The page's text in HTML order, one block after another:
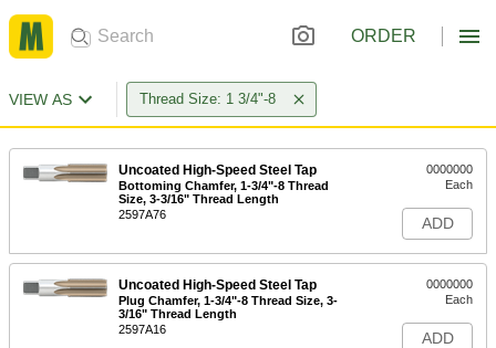
ORDER
VIEW AS Thread Size: 1 3/4"-8
Uncoated High-Speed Steel Tap
Bottoming Chamfer, 1-3/4"-8 Thread
Size, 3-3/16" Thread Length
2597A76
0000000
Each
ADD
Uncoated High-Speed Steel Tap
Plug Chamfer, 1-3/4"-8 Thread Size, 3-
3/16" Thread Length
2597A16
0000000
Each
ADD